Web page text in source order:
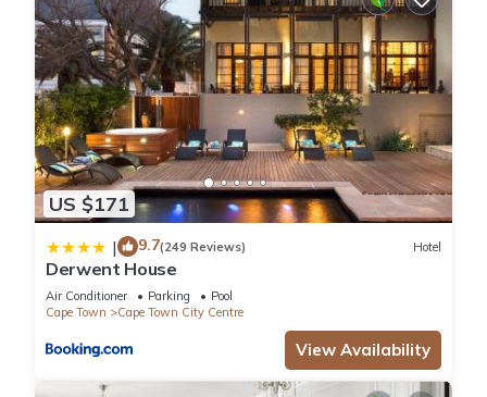
US $171
| 9.7(249 Reviews) Hotel
Derwent House
Air Conditioner Parking
Pool
Cape Town
Cape Town City Centre
View Availability